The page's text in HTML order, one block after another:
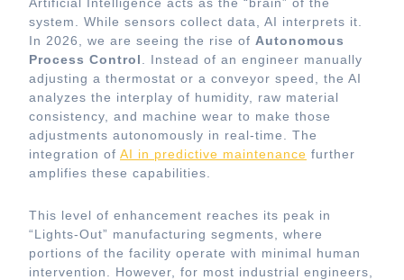
system. While sensors collect data, AI interprets it.
In 2026, we are seeing the rise of Autonomous
Process Control
. Instead of an engineer manually
adjusting a thermostat or a conveyor speed, the AI
analyzes the interplay of humidity, raw material
consistency, and machine wear to make those
adjustments autonomously in real-time. The
integration of AI in predictive maintenance further
amplifies these capabilities.
This level of enhancement reaches its peak in
“Lights-Out” manufacturing segments, where
portions of the facility operate with minimal human
intervention. However, for most industrial engineers,